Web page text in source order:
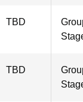
TBD
TBD